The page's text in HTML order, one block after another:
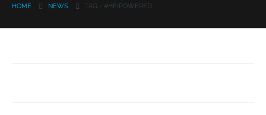
HOME NEWS TAG - #HEIPOWERED